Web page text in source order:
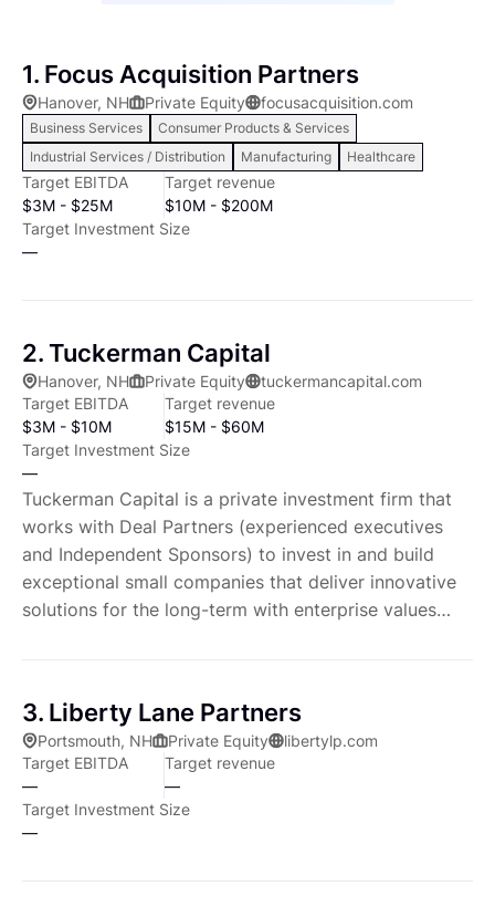
1. Focus Acquisition Partners
Hanover, NH Private Equity focusacquisition.com
Business Services
Consumer Products & Services
Industrial Services / Distribution
Manufacturing Healthcare
Target EBITDA
$3M - $25M
Target revenue
$10M - $200M
Target Investment Size
—
2. Tuckerman Capital
Hanover, NH Private Equity
tuckermancapital.com
Target EBITDA
$3M - $10M
Target revenue
$15M - $60M
Target Investment Size
—
Tuckerman Capital is a private investment firm that
works with Deal Partners (experienced executives
and Independent Sponsors) to invest in and build
exceptional small companies that deliver innovative
solutions for the long-term with enterprise values
3. Liberty Lane Partners
Portsmouth, NH Private Equity
libertylp.com
Target EBITDA
—
Target revenue
—
Target Investment Size
—